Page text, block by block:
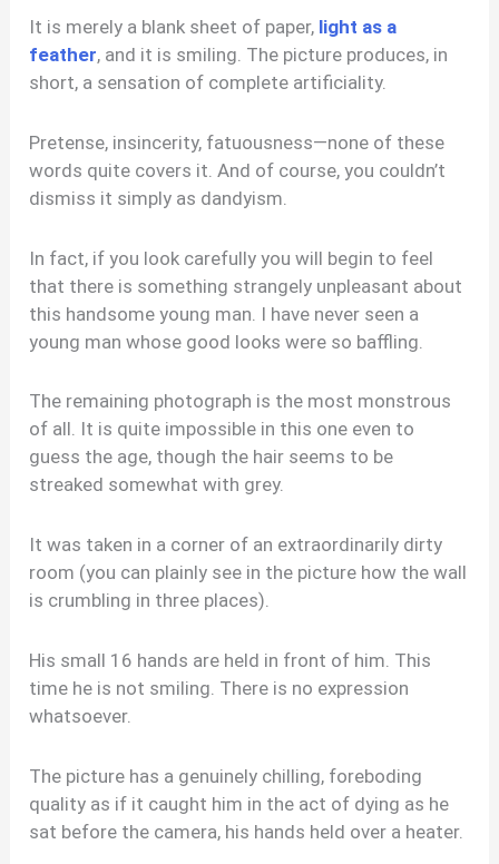
It is merely a blank sheet of paper, light as a
feather, and it is smiling. The picture produces, in
short, a sensation of complete artificiality.
Pretense, insincerity, fatuousness—none of these
words quite covers it. And of course, you couldn’t
dismiss it simply as dandyism.
In fact, if you look carefully you will begin to feel
that there is something strangely unpleasant about
this handsome young man. I have never seen a
young man whose good looks were so baffling.
The remaining photograph is the most monstrous
of all. It is quite impossible in this one even to
guess the age, though the hair seems to be
streaked somewhat with grey.
It was taken in a corner of an extraordinarily dirty
room (you can plainly see in the picture how the wall
is crumbling in three places).
His small 16 hands are held in front of him. This
time he is not smiling. There is no expression
whatsoever.
The picture has a genuinely chilling, foreboding
quality as if it caught him in the act of dying as he
sat before the camera, his hands held over a heater.